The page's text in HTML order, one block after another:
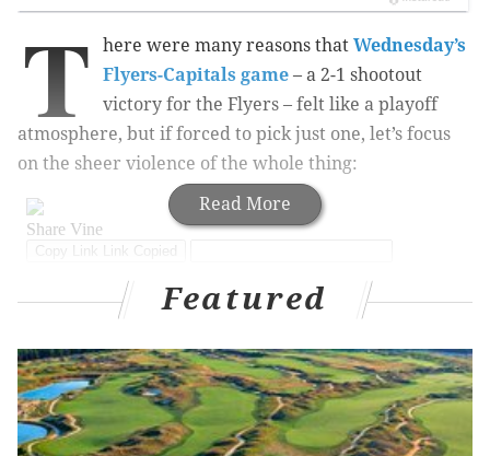
Read More
T here were many reasons that Wednesday’s
Flyers-Capitals game – a 2-1 shootout
victory for the Flyers – felt like a playoff
atmosphere, but if forced to pick just one, let’s focus
on the sheer violence of the whole thing:
Featured